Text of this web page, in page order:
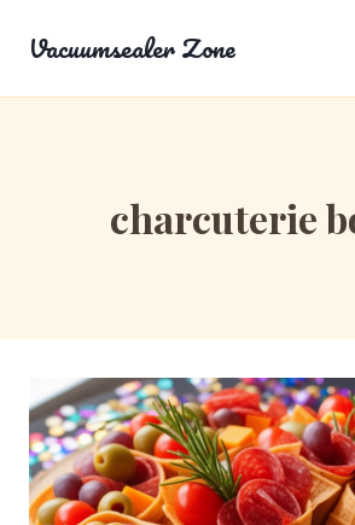
Vacuumsealer Zone
charcuterie